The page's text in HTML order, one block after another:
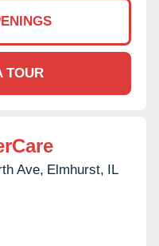
TOUR
Ave, Elmhurst, IL